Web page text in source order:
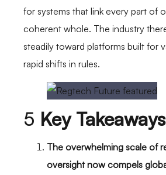
for systems that link every part of
coherent whole. The industry
steadily toward platforms built for
rapid shifts in rules.
5 Key Takeaways
The overwhelming scale of
oversight now compels